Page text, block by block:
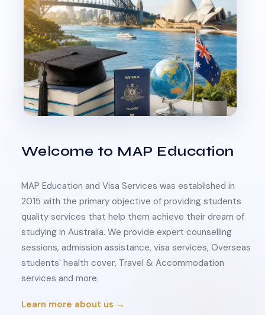
Welcome to MAP Education
MAP Education and Visa Services was established in
2015 with the primary objective of providing students
quality services that help them achieve their dream of
studying in Australia. We provide expert counselling
sessions, admission assistance, visa services, Overseas
students' health cover, Travel & Accommodation
services and more.
Learn more about us →